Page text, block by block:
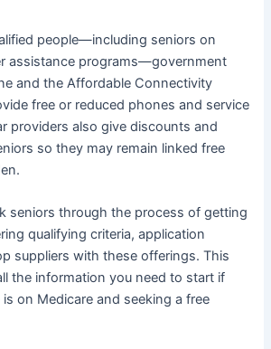
people—including seniors on
assistance programs—government
and the Affordable Connectivity
free or reduced phones and service
providers also give discounts and
so they may remain linked free
seniors through the process of getting
qualifying criteria, application
suppliers with these offerings. This
the information you need to start if
on Medicare and seeking a free